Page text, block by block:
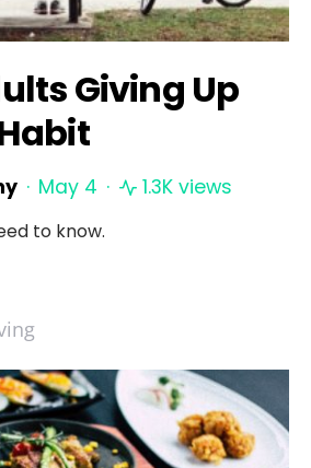
Giving Up
May 4 1.3K views
to know.